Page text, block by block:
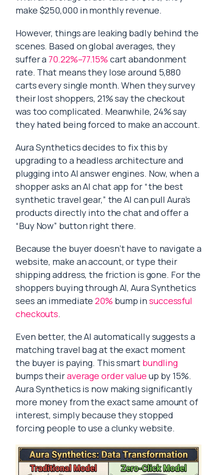
make $250,000 in monthly revenue.
However, things are leaking badly behind the
scenes. Based on global averages, they
suffer a 70.22%–77.15% cart abandonment
rate. That means they lose around 5,880
carts every single month. When they survey
their lost shoppers, 21% say the checkout
was too complicated. Meanwhile, 24% say
they hated being forced to make an account.
Aura Synthetics decides to fix this by
upgrading to a headless architecture and
plugging into AI answer engines. Now, when a
shopper asks an AI chat app for “the best
synthetic travel gear,” the AI can pull Aura’s
products directly into the chat and offer a
“Buy Now” button right there.
Because the buyer doesn’t have to navigate a
website, make an account, or type their
shipping address, the friction is gone. For the
shoppers buying through AI, Aura Synthetics
sees an immediate20% bump insuccessful
checkouts.
Even better, the AI automatically suggests a
matching travel bag at the exact moment
the buyer is paying. This smart bundling
bumps theiraverage order value up by 15%.
Aura Synthetics is now making significantly
more money from the exact same amount of
interest, simply because they stopped
forcing people to use a clunky website.